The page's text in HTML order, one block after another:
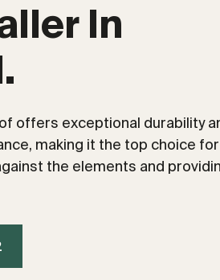
In
offers exceptional durability
making it the top choice for
the elements and